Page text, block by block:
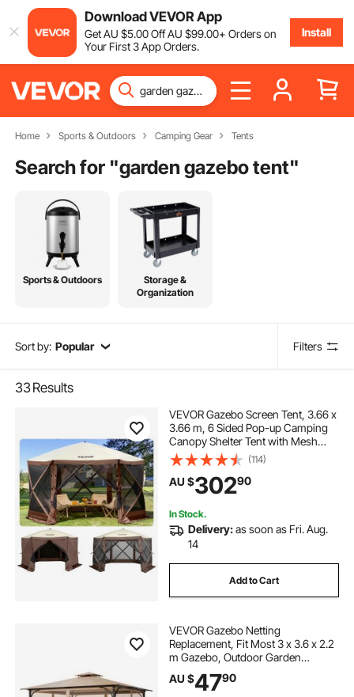
Download VEVOR App
GetAU $5.00OffAU $99.00+ Orders on
Your First 3 App Orders.
Install
Home Sports & Outdoors Camping Gear Tents
Search for "garden gazebo tent"
Sports & Outdoors
Storage &
Organization
Sort by: Popular Filters
33Results
VEVOR Gazebo Screen Tent, 3.66 x
3.66 m, 6 Sided Pop-up Camping
Canopy Shelter Tent with Mesh
Windows, Portable Carry Bag,
Ground Stakes, Large Shade Tents
for Outdoor Camping, Lawn and
Backyard
(114)
AU $30290
In Stock.
Delivery:as soon as Fri. Aug.
14
Add to Cart
VEVOR Gazebo Netting
Replacement, Fit Most 3 x 3.6 x 2.2
m Gazebo, Outdoor Garden
Gazebo Net, 4-Panel Sidewall Mesh
Gazebo Curtain, Patio Midge
AU $4790